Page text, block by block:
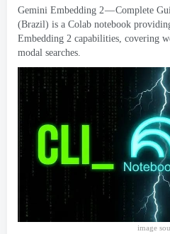
Gemini Embedding 2 — Complete
(Brazil) is a Colab notebook
Embedding 2 capabilities covering
modal searches
image